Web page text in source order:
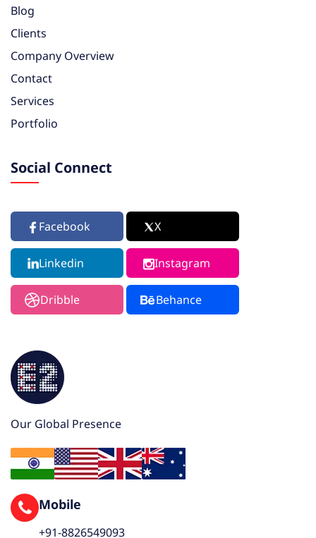
Blog
Clients
Company Overview
Contact
Services
Portfolio
Social Connect
Facebook X
Linkedin Instagram
Dribble Behance
Our Global Presence
Mobile
+91-8826549093